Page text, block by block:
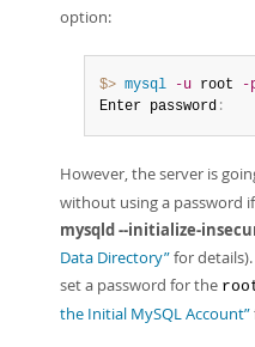
option:
$> mysql -u root
-
Enter password :
However, the server is
without using a password
mysqld --initialize-
Data Directory”for
set a password for the
the Initial MySQL Account”